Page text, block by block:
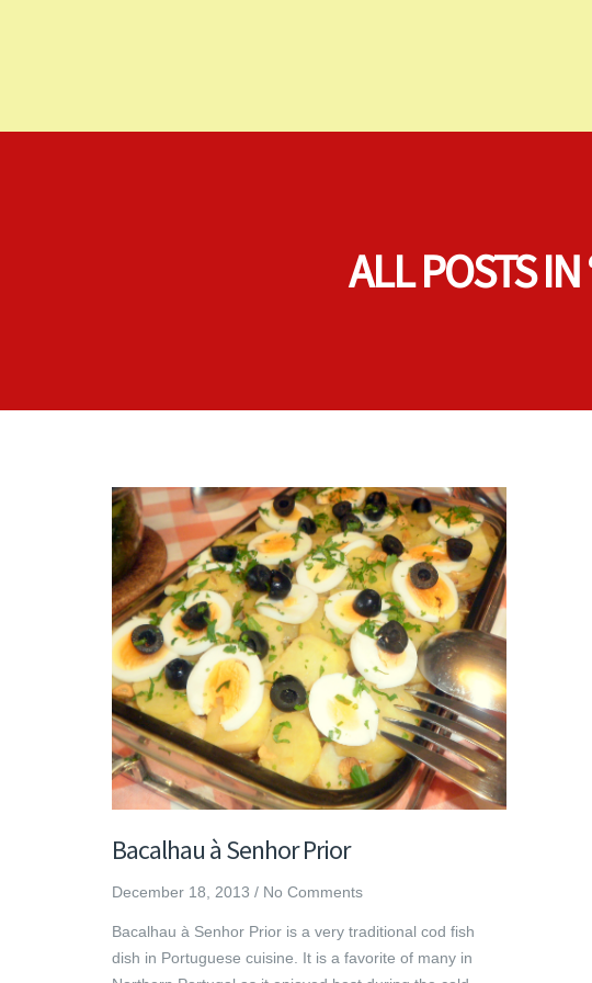
ALL POSTS
Bacalhau à Senhor Prior
December 18, 2013 / No Comments
Bacalhau à Senhor Prior is a very traditional cod fish
dish in Portuguese cuisine. It is a favorite of many in